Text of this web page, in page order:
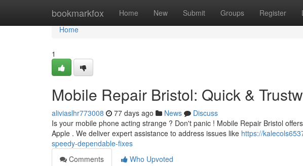
bookmarkfox Home New Submit Groups Register
Home
Home
1
Mobile Repair Bristol: Quick &
aliviaslhr773008 77 days ago News
Discuss
Is your mobile phone acting strange ? Don't panic ! Mobile Repair Bristol
Apple . We deliver expert assistance to address issues like https://
speedy-dependable-fixes
Comments
Who Upvoted